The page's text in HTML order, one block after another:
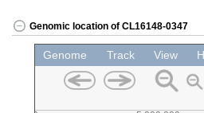
Genomic location of CL16148-0347